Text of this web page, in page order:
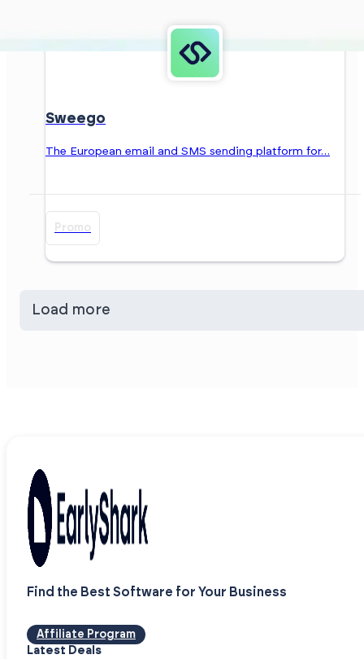
Sweego
The European email and SMS sending platform for…
Promo
Load more
Find the Best Software for Your Business
Affiliate Program
Latest Deals